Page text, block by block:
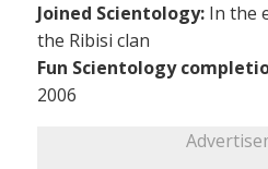
Joined Scientology: In the
the Ribisi clan
Fun Scientology
2006